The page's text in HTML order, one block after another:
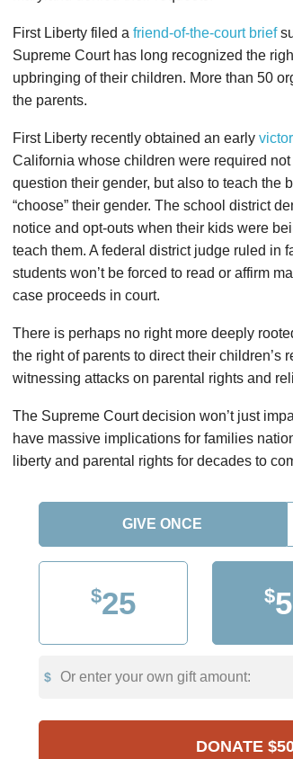
First Liberty filed a friend-of-the-court brief
Supreme Court has long recognized the
upbringing of their children. More than 50
the parents.
First Liberty recently obtained an early
California whose children were required
question their gender, but also to teach the
“choose” their gender. The school district
notice and opt-outs when their kids were
teach them. A federal district judge ruled in
students won’t be forced to read or affirm
case proceeds in court.
There is perhaps no right more deeply
the right of parents to direct their children’s
witnessing attacks on parental rights and
The Supreme Court decision won’t just
have massive implications for families
liberty and parental rights for decades to
GIVE ONCE
$25 $
Or enter your own gift amount:
DONATE